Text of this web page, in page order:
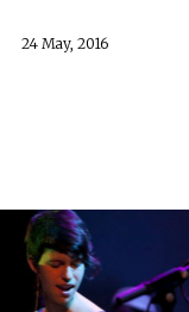
24 May, 2016